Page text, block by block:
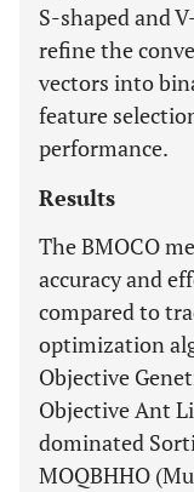
S-shaped and
refine the
vectors into
feature
performance.
Results
The BMOCO
accuracy and
compared to
optimization
Objective
Objective Ant
dominated
MOQBHHO